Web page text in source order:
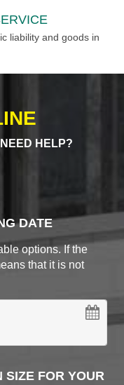
liability and goods in
NEED HELP?
DATE
options. If the
that it is not
SIZE FOR YOUR